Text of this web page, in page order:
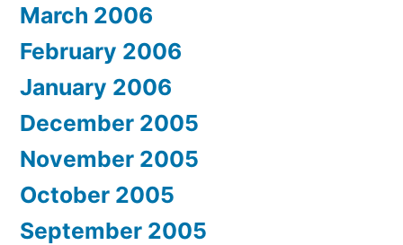
March 2006
February 2006
January 2006
December 2005
November 2005
October 2005
September 2005